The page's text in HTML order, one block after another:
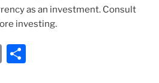
as an investment. Consult
investing.
E